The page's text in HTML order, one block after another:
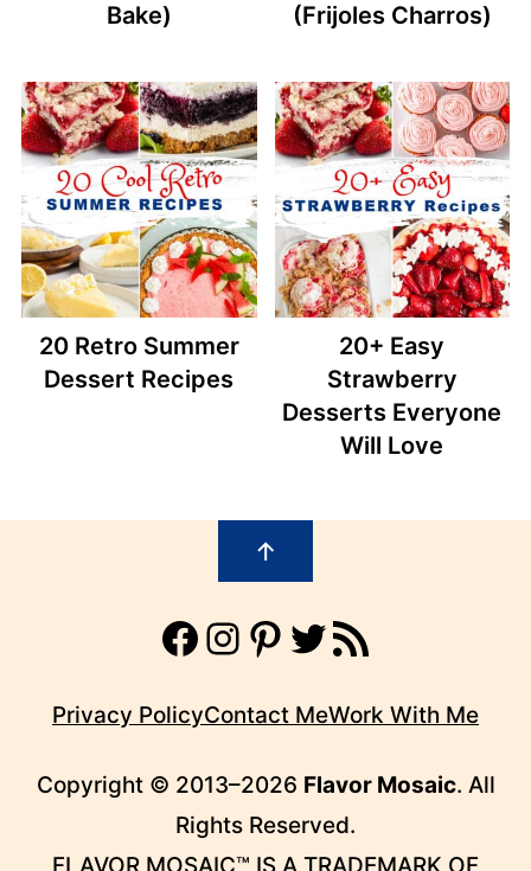
Bake)
(Frijoles Charros)
20 Retro Summer
Dessert Recipes
20+ Easy
Strawberry
Desserts Everyone
Will Love
↑
Facebook Instagram Pinterest Twitter RSS Feed
Privacy PolicyContact MeWork With Me
Copyright © 2013–2026 Flavor Mosaic. All
Rights Reserved.
FLAVOR MOSAIC™ IS A TRADEMARK OF